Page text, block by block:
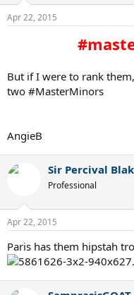
Apr 22, 2015
But if I were to rank
two #MasterMinors
AngieB
Sir Percival
Professional
Apr 22, 2015
Paris has them hipstah